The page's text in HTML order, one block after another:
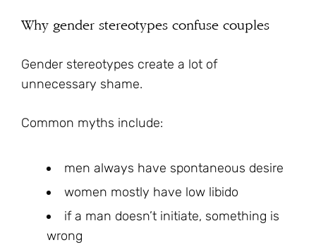
Why gender stereotypes confuse couples
Gender stereotypes create a lot of
unnecessary shame.
Common myths include:
men always have spontaneous desire
women mostly have low libido
if a man doesn’t initiate, something is
wrong